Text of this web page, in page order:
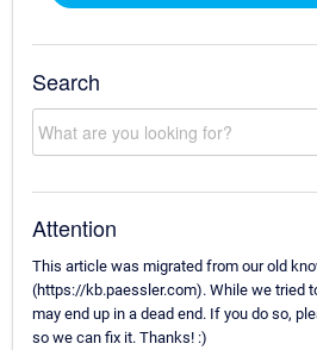
Search
Attention
This article was migrated from our old
(https://kb.paessler.com). While we tried
may end up in a dead end. If you do so,
so we can fix it. Thanks! :)